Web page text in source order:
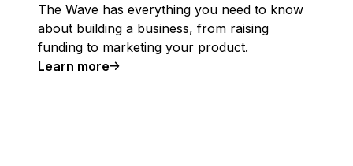
The Wave has everything you need to know
about building a business, from raising
funding to marketing your product.
Learn more